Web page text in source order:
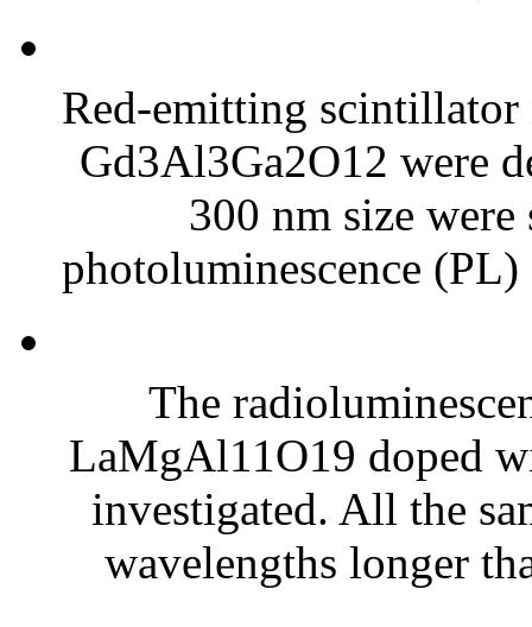
Red-emitting scintillator
Gd3Al3Ga2O12 were
300 nm size
photoluminescence
The
LaMgAl11O19 doped
investigated. All the
wavelengths longer